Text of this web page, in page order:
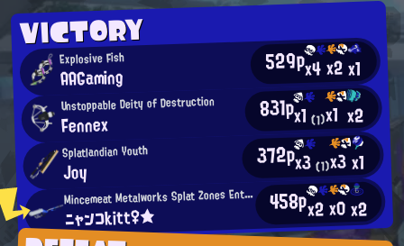
VICTORY
Explosive Fish
AAGaming 529px4x2x1
Unstoppable Deity of Destruction
Fennex 831px1(1)x1 x2
Splatlandian Youth
Joy 372px3(1)x3x1
M
incemeat Metalworks Splat Zones Enthusiast
ニャンコkitt♀★ 458px2x0x2